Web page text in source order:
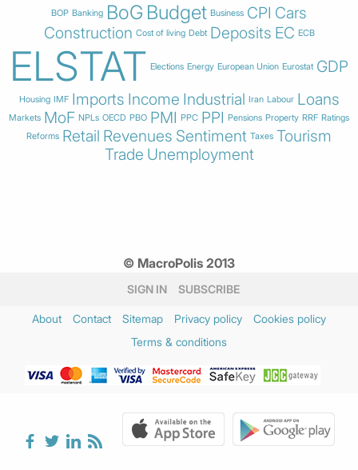
BOP Banking BoG Budget Business CPI Cars
Construction Cost of living Debt Deposits EC ECB
ELSTAT Elections Energy European Union Eurostat GDP
Housing IMF Imports Income Industrial Iran Labour Loans
Markets MoF NPLs OECD PBO PMI PPC PPI Pensions Property RRF Ratings
Reforms Retail Revenues Sentiment Taxes Tourism
Trade Unemployment
© MacroPolis 2013
SIGN IN SUBSCRIBE
About Contact Sitemap Privacy policy
Cookies policy
Terms & conditions